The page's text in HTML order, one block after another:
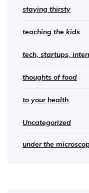
staying thirsty
teaching the kids
tech, startups,
thoughts of food
to your health
Uncategorized
under the